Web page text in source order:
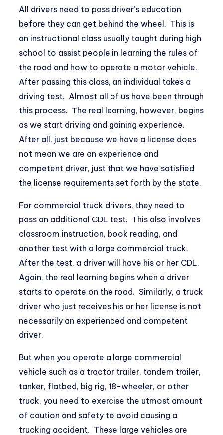
All drivers need to pass driver’s education
before they can get behind the wheel. This is
an instructional class usually taught during high
school to assist people in learning the rules of
the road and how to operate a motor vehicle.
After passing this class, an individual takes a
driving test. Almost all of us have been through
this process. The real learning, however, begins
as we start driving and gaining experience.
After all, just because we have a license does
not mean we are an experience and
competent driver, just that we have satisfied
the license requirements set forth by the state.
For commercial truck drivers, they need to
pass an additional CDL test. This also involves
classroom instruction, book reading, and
another test with a large commercial truck.
After the test, a driver will have his or her CDL.
Again, the real learning begins when a driver
starts to operate on the road. Similarly, a truck
driver who just receives his or her license is not
necessarily an experienced and competent
driver.
But when you operate a large commercial
vehicle such as a tractor trailer, tandem trailer,
tanker, flatbed, big rig, 18-wheeler, or other
truck, you need to exercise the utmost amount
of caution and safety to avoid causing a
trucking accident. These large vehicles are